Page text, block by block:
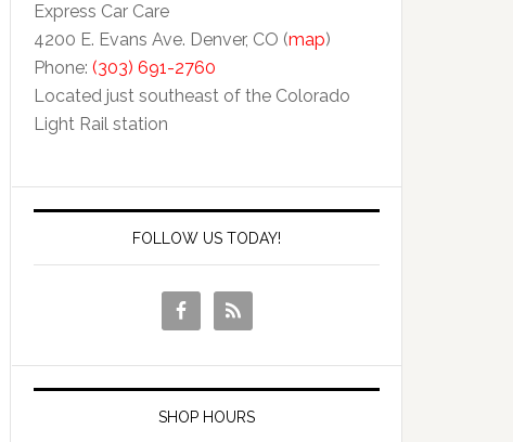
Express Car Care
4200 E. Evans Ave. Denver, CO (map)
Phone: (303) 691-2760
Located just southeast of the Colorado
Light Rail station
FOLLOW US TODAY!
SHOP HOURS